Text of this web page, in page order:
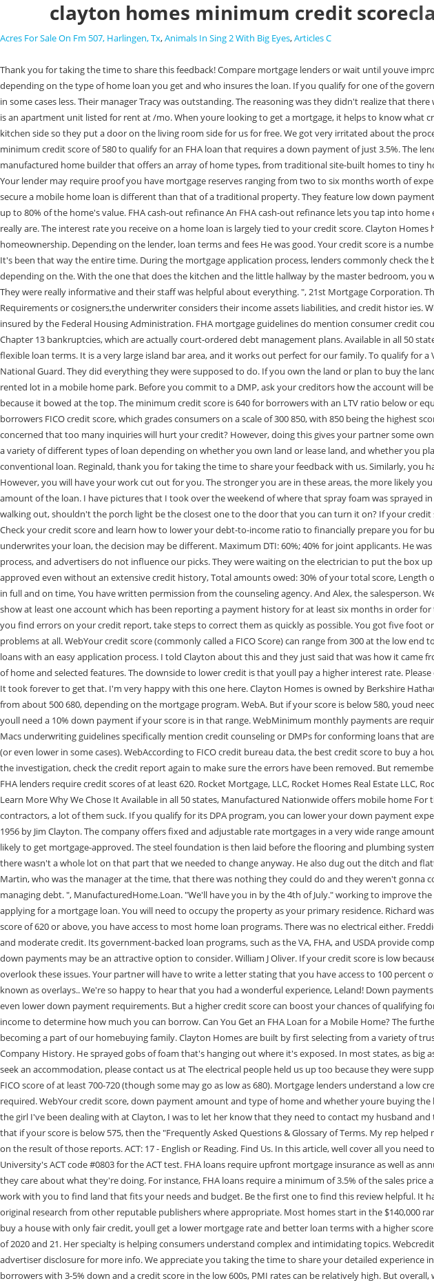
clayton homes minimum credit score
Acres For Sale On Fm 507, Harlingen, Tx,Animals In Sing 2 With Big Eyes,Articles C
Thank you for taking the time to share this feedback! Compare mortgage lenders or wait until youve improved your credit score to buy a house. I asked him to put the blocks back. The minimum credit score requirement varies depending on the type of home loan you get and who insures the loan. If you qualify for one of the government-backed loan programs, such as the FHA, VA, or USDA, you can buy a mobile home with a 3.5% down payment, and in some cases less. Their manager Tracy was outstanding. The reasoning was they didn't realize that there were hills and stumps. I got rid of them. I had manufactured before. Web7030 Clayton Rd # A, Saint Louis, MO 63117-1579 is an apartment unit listed for rent at /mo. When youre looking to get a mortgage, it helps to know what credit score is needed to buy a house. He added, "They said they're supposed to be beige." It's inaccessible from the kitchen side so they put a door on the living room side for us for free. We got very irritated about the process. We are so happy that you found a home model that you love that works so well for your family! WebYoull need a minimum credit score of 580 to qualify for an FHA loan that requires a down payment of just 3.5%. The lenders weve reviewed have loan amount ranges from $75,000 to $3 million for jumbo loan programs. Clayton Homes is a manufactured home builder that offers an array of home types, from traditional site-built homes to tiny homes. From the time they arrived on site, it was only about two hours and it was not the easiest place to put a trailer. Your lender may require proof you have mortgage reserves ranging from two to six months worth of expenses if your credit score is between 620 and Because mobile home loans can be moved, the process to apply for and secure a mobile home loan is different than that of a traditional property. They feature low down payment requirements and flexible credit score requirements. Specifically, according to our analysis of more The new loan can be up to 80% of the home's value. FHA cash-out refinance An FHA cash-out refinance lets you tap into home equity. Our content is intended to be used for general information purposes only. Theyre stick-built houses is what they really are. The interest rate you receive on a home loan is largely tied to your credit score. Clayton Homes helps customers find land for their homes. If your credit score is above 580, youre in the realm of mortgage eligibility and homeownership. Depending on the lender, loan terms and fees He was good. Your credit score is a number ranging from 300 to 850 thats used to indicate your creditworthiness. Rocket Homes Real Estate LLC fully supports the It's been that way the entire time. During the mortgage application process, lenders commonly check the borrowers FICO, Minimum Credit Score To Buy A House By Loan Type, The minimum credit score requirement varies depending on the. With the one that does the kitchen and the little hallway by the master bedroom, you would think the second one would be for the one in the kitchen. But we didn't take delivery till sometime late January. They were really informative and their staff was helpful about everything. ", 21st Mortgage Corporation. The next one is for the fan and the closest to the door is the main lights to turn it on. WebMinimum Credit Score Requirements or cosigners,the underwriter considers their income assets liabilities, and credit histor ies. What I wanted was a larger main living room. The vinyl hangs over the stucco and you can't see any gaps. FHA loans are insured by the Federal Housing Administration. FHA mortgage guidelines do mention consumer credit counseling payment plans, and its OK to be in one and get a home loan if: This is nearly identical to the FHAs stance on Chapter 13 bankruptcies, which are actually court-ordered debt management plans. Available in all 50 states, Manufactured Nationwide offers mobile home loans with low credit score and down payment requirements and flexible loan terms. It is a very large island bar area, and it works out perfect for our family. To qualify for a VA loan, youll need to be an active-duty service member, veteran, surviving spouse, or member of the Reserves or National Guard. They did everything they were supposed to do. If you own the land or plan to buy the land together with the mobile home, youll have more lender options than if you want to buy a mobile home that sits in a rented lot in a mobile home park. Before you commit to a DMP, ask your creditors how the account will be reported to credit bureaus so you